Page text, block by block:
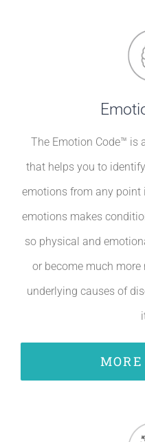
The Emotion Code™ is
that helps you to
emotions from any point
emotions makes
so physical and
or become much
underlying causes of